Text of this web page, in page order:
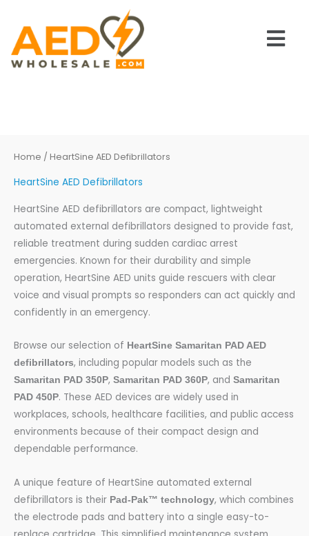
content
Main
Home / HeartSine AED Defibrillators
HeartSine AED Defibrillators
HeartSine AED defibrillators are compact, lightweight
automated external defibrillators designed to provide fast,
reliable treatment during sudden cardiac arrest
emergencies. Known for their durability and simple
operation, HeartSine AED units guide rescuers with clear
voice and visual prompts so responders can act quickly and
confidently in an emergency.
Browse our selection of HeartSine Samaritan PAD AED
defibrillators, including popular models such as the
Samaritan PAD 350P, Samaritan PAD 360P, and Samaritan
PAD 450P. These AED devices are widely used in
workplaces, schools, healthcare facilities, and public access
environments because of their compact design and
dependable performance.
A unique feature of HeartSine automated external
defibrillators is their Pad-Pak™ technology, which combines
the electrode pads and battery into a single easy-to-